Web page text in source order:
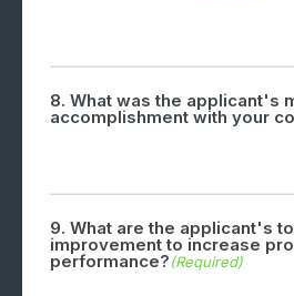
8. What was the applicant's
accomplishment with your
9. What are the applicant's
improvement to increase
performance?(Required)